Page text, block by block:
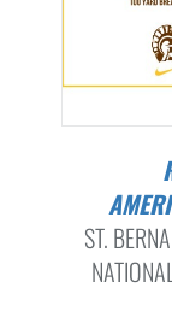
REESE
ST.